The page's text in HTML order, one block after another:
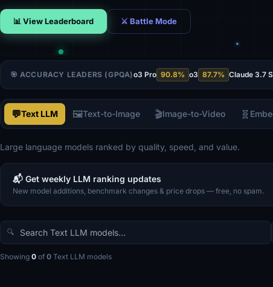
📊 View Leaderboard ⚔ Battle Mode
🎯 ACCURACY LEADERS (GPQA)o3 Pro 90.8% o3 87.7% Claude 3.7
💬Text LLM 🖼️Text-to-Image 🎬Image-to-Video 🧬
Large language models ranked by quality, speed, and value.
📬 Get weekly LLM ranking updates
New model additions, benchmark changes & price drops — free, no spam.
🔍
Showing 0 of 0 Text LLM models